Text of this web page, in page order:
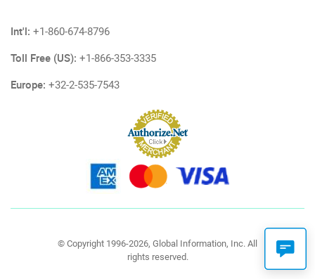
Int'l: +1-860-674-8796
Toll Free (US): +1-866-353-3335
Europe: +32-2-535-7543
© Copyright 1996-2026, Global Information, Inc. All
rights reserved.